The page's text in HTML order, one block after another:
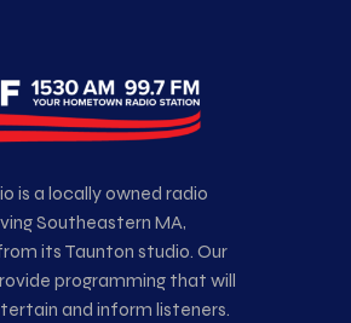
is a locally owned radio
Southeastern MA,
its Taunton studio. Our
programming that will
and inform listeners.